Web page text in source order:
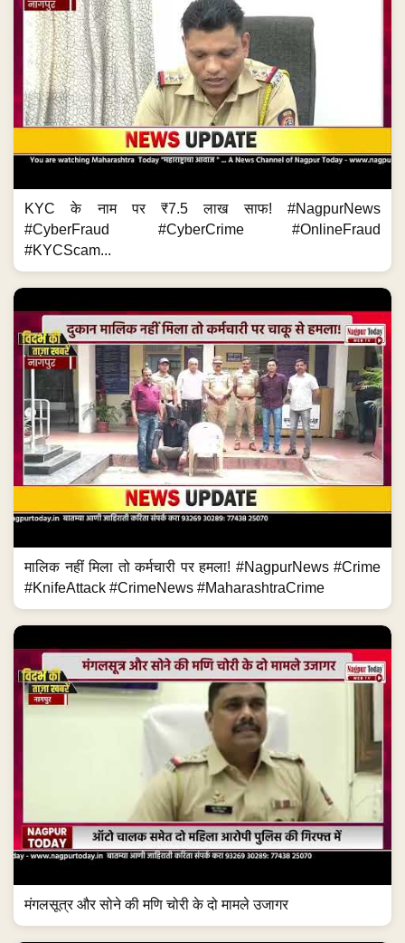
KYC के नाम पर ₹7.5 लाख साफ! #NagpurNews
#CyberFraud #CyberCrime #OnlineFraud
#KYCScam...
मालिक नहीं मिला तो कर्मचारी पर हमला! #NagpurNews #Crime
#KnifeAttack #CrimeNews #MaharashtraCrime
मंगलसूत्र और सोने की मणि चोरी के दो मामले उजागर